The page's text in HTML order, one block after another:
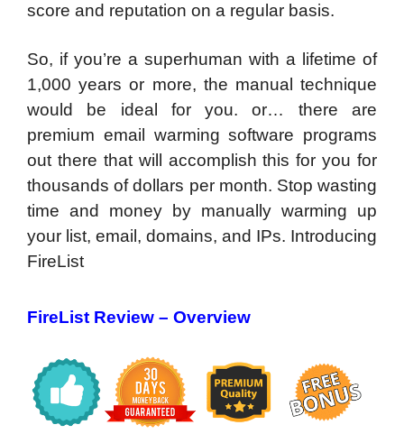
score and reputation on a regular basis.
So, if you’re a superhuman with a lifetime of
1,000 years or more, the manual technique
would be ideal for you. or… there are
premium email warming software programs
out there that will accomplish this for you for
thousands of dollars per month. Stop wasting
time and money by manually warming up
your list, email, domains, and IPs. Introducing
FireList
FireList Review – Overview